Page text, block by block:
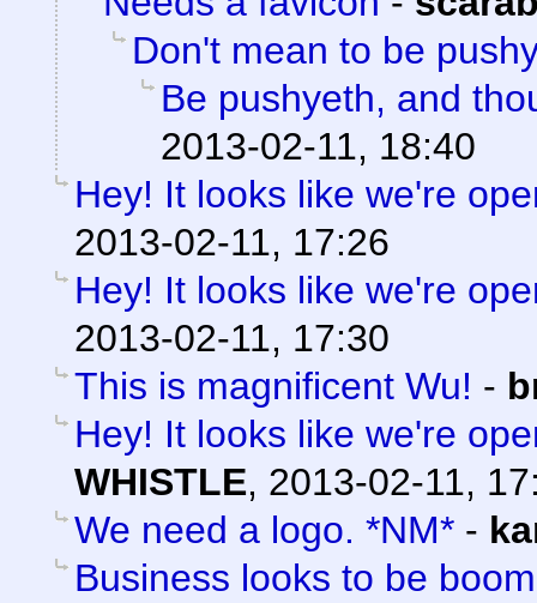
Don't mean to be
Be pushyeth, and
2013-02-11, 18:40
Hey! It looks like we're
2013-02-11, 17:26
Hey! It looks like we're
2013-02-11, 17:30
This is magnificent Wu! -
Hey! It looks like we're
WHISTLE, 2013-02-11,
We need a logo. *NM* -
Business looks to be